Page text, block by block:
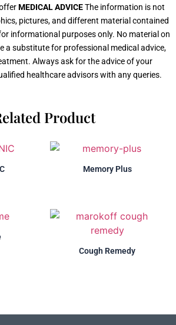
MEDICAL ADVICEThe information is not
pictures, and different material contained
informational purposes only. No material on
a substitute for professional medical advice,
Always ask for the advice of your
healthcare advisors with any queries.
Product
Memory Plus
Cough Remedy